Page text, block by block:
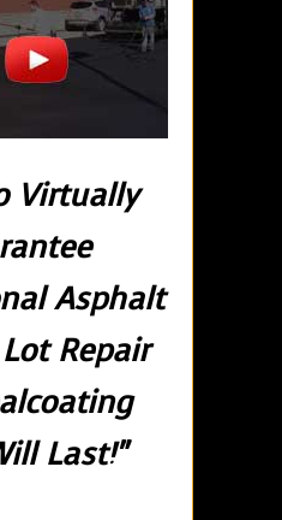
Virtually
Asphalt
Repair
Last!"